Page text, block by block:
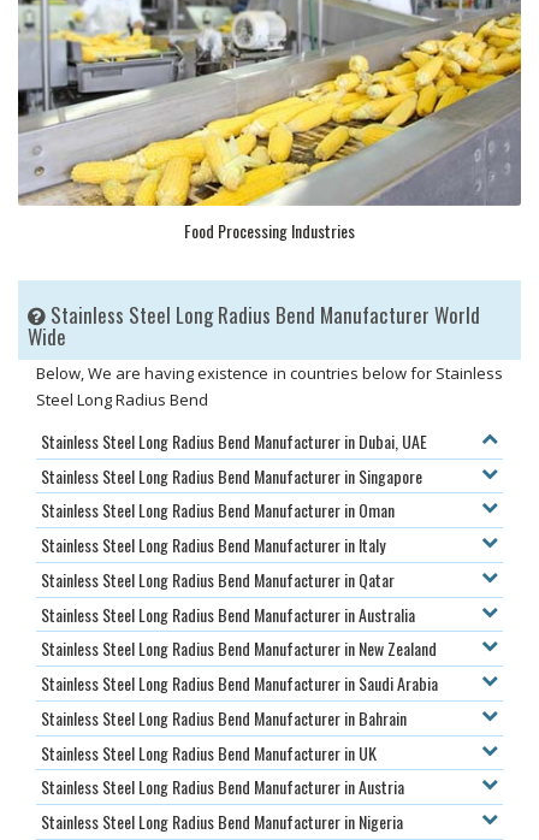
Food Processing Industries
Stainless Steel Long Radius Bend Manufacturer World
Wide
Below, We are having existence in countries below for Stainless
Steel Long Radius Bend
Stainless Steel Long Radius Bend Manufacturer in Dubai, UAE
Stainless Steel Long Radius Bend Manufacturer in Singapore
Stainless Steel Long Radius Bend Manufacturer in Oman
Stainless Steel Long Radius Bend Manufacturer in Italy
Stainless Steel Long Radius Bend Manufacturer in Qatar
Stainless Steel Long Radius Bend Manufacturer in Australia
Stainless Steel Long Radius Bend Manufacturer in New Zealand
Stainless Steel Long Radius Bend Manufacturer in Saudi Arabia
Stainless Steel Long Radius Bend Manufacturer in Bahrain
Stainless Steel Long Radius Bend Manufacturer in UK
Stainless Steel Long Radius Bend Manufacturer in Austria
Stainless Steel Long Radius Bend Manufacturer in Nigeria